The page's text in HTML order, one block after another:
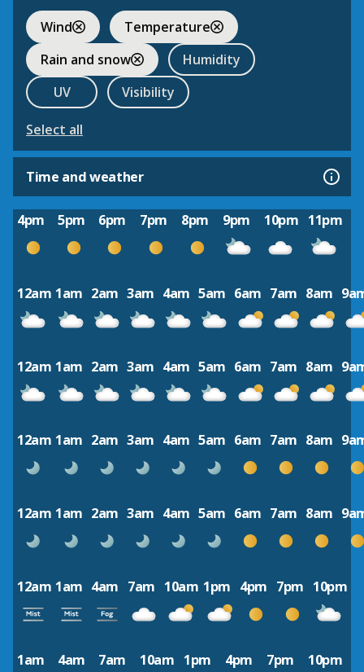
Wind
Temperature
Rain and snow
Humidity
UV
Visibility
Select all
Time and weather
4pm 5pm 6pm 7pm 8pm 9pm 10pm 11pm
12am 1am 2am 3am 4am 5am 6am 7am 8am
12am 1am 2am 3am 4am 5am 6am 7am 8am
12am 1am 2am 3am 4am 5am 6am 7am 8am
12am 1am 2am 3am 4am 5am 6am 7am 8am
12am 1am 4am 7am 10am 1pm 4pm 7pm 10pm
1am 4am 7am 10am 1pm 4pm 7pm 10pm